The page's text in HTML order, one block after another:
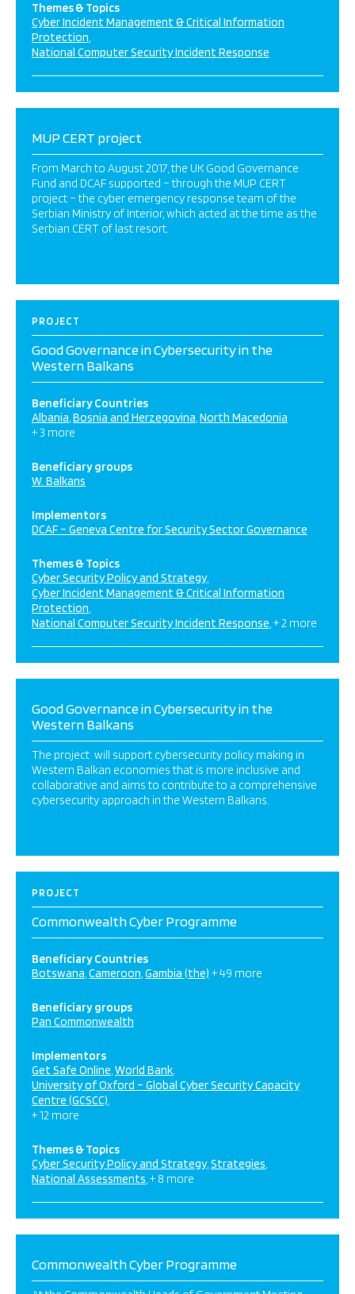
Themes & Topics
Cyber Incident Management & Critical Information
Protection
National Computer Security Incident Response
MUP CERT project
From March to August 2017, the UK Good Governance
Fund and DCAF supported – through the MUP CERT
project – the cyber emergency response team of the
Serbian Ministry of Interior, which acted at the time as the
Serbian CERT of last resort.
PROJECT
Good Governance in Cybersecurity in the
Western Balkans
Beneficiary Countries
Albania Bosnia and Herzegovina North Macedonia
+ 3 more
Beneficiary groups
W. Balkans
Implementors
DCAF – Geneva Centre for Security Sector Governance
Themes & Topics
Cyber Security Policy and Strategy
Cyber Incident Management & Critical Information
Protection
National Computer Security Incident Response + 2 more
Good Governance in Cybersecurity in the
Western Balkans
The project will support cybersecurity policy making in
Western Balkan economies that is more inclusive and
collaborative and aims to contribute to a comprehensive
cybersecurity approach in the Western Balkans.
PROJECT
Commonwealth Cyber Programme
Beneficiary Countries
Botswana Cameroon Gambia (the) + 49 more
Beneficiary groups
Pan Commonwealth
Implementors
Get Safe Online World Bank
University of Oxford – Global Cyber Security Capacity
Centre (GCSCC)
+ 12 more
Themes & Topics
Cyber Security Policy and Strategy Strategies
National Assessments + 8 more
Commonwealth Cyber Programme